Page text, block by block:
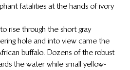
fatalities at the hands of ivory
rise through the short gray
hole and into view came the
buffalo. Dozens of the robust
the water while small yellow-